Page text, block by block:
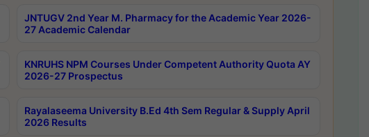
JNTUGV 2nd Year M. Pharmacy for the Academic Year 2026-
27 Academic Calendar
KNRUHS NPM Courses Under Competent Authority Quota AY
2026-27 Prospectus
Rayalaseema University B.Ed 4th Sem Regular & Supply April
2026 Results